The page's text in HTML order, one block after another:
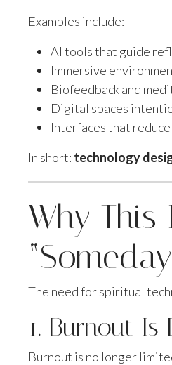
Examples include:
AI tools that guide
Immersive
Biofeedback and
Digital spaces
Interfaces that
In short: technology
Why
The need for spiritual
1. Burnout Is
Burnout is no longer